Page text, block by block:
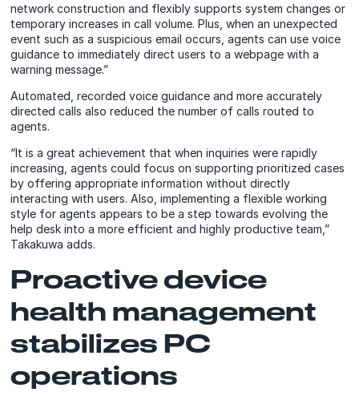
network construction and flexibly supports system changes or
temporary increases in call volume. Plus, when an unexpected
event such as a suspicious email occurs, agents can use voice
guidance to immediately direct users to a webpage with a
warning message.”
Automated, recorded voice guidance and more accurately
directed calls also reduced the number of calls routed to
agents.
“It is a great achievement that when inquiries were rapidly
increasing, agents could focus on supporting prioritized cases
by offering appropriate information without directly
interacting with users. Also, implementing a flexible working
style for agents appears to be a step towards evolving the
help desk into a more efficient and highly productive team,”
Takakuwa adds.
Proactive device
health management
stabilizes PC
operations